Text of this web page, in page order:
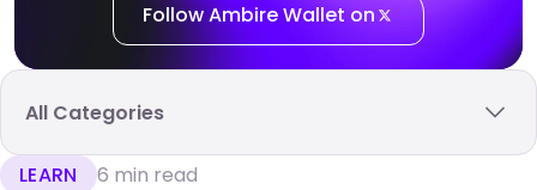
Follow Ambire Wallet on
All Categories
LEARN 6 min read